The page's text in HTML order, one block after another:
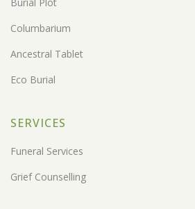
Columbarium
Ancestral Tablet
Eco Burial
SERVICES
Funeral Services
Grief Counselling